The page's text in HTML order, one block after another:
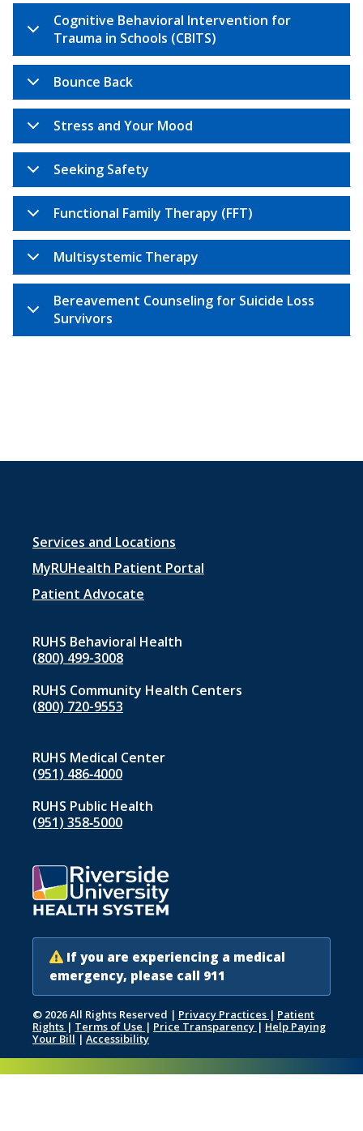
Cognitive Behavioral Intervention for
Trauma in Schools (CBITS)
Bounce Back
Stress and Your Mood
Seeking Safety
Functional Family Therapy (FFT)
Multisystemic Therapy
Bereavement Counseling for Suicide Loss
Survivors
Footer
menu
1
Services and Locations
MyRUHealth Patient Portal
Patient Advocate
RUHS Behavioral Health
(800) 499-3008
RUHS Community Health Centers
(800) 720-9553
RUHS Medical Center
(951) 486‑4000
RUHS Public Health
(951) 358‑5000
If you are experiencing a medical
emergency, please call 911
© 2026 All Rights Reserved | Privacy Practices | Patient
Rights | Terms of Use | Price Transparency | Help Paying
Your Bill | Accessibility